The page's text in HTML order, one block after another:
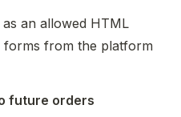
as an allowed HTML
forms from the platform
future orders